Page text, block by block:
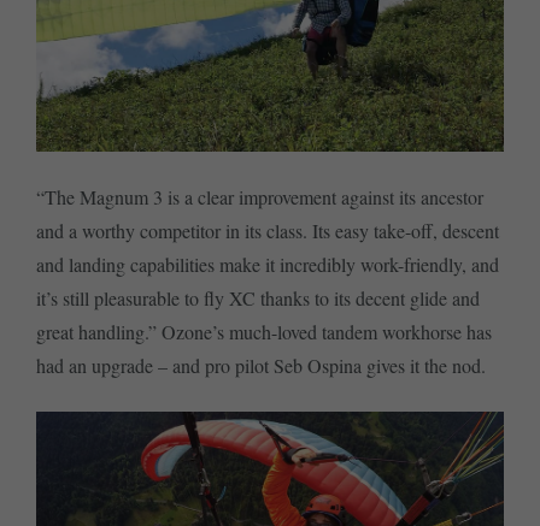
“The Magnum 3 is a clear improvement against its ancestor
and a worthy competitor in its class. Its easy take-off, descent
and landing capabilities make it incredibly work-friendly, and
it’s still pleasurable to fly XC thanks to its decent glide and
great handling.” Ozone’s much-loved tandem workhorse has
had an upgrade – and pro pilot Seb Ospina gives it the nod.